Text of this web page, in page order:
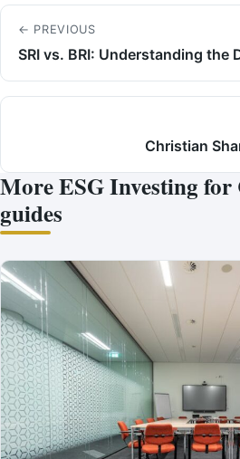
← PREVIOUS
SRI vs. BRI: Understanding the
Christian
More ESG Investing
guides